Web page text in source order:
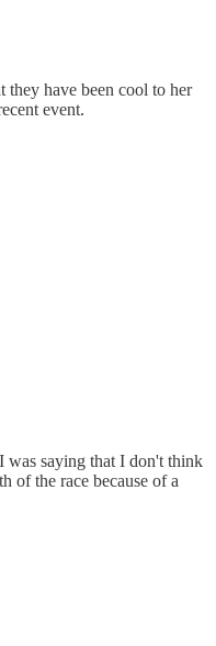
they have been cool to her
event.
was saying that I don't think
of the race because of a